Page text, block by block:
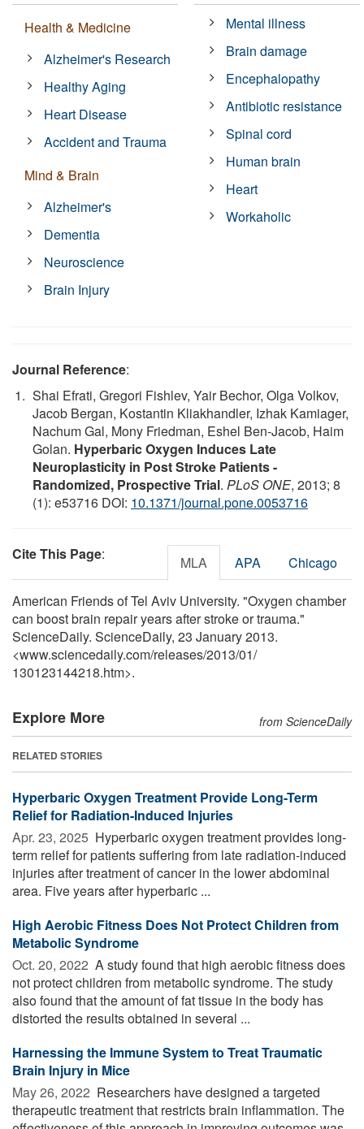
Health & Medicine
Alzheimer's Research
Healthy Aging
Heart Disease
Accident and Trauma
Mind & Brain
Alzheimer's
Dementia
Neuroscience
Brain Injury
Mental illness
Brain damage
Encephalopathy
Antibiotic resistance
Spinal cord
Human brain
Heart
Workaholic
Journal Reference:
Shai Efrati, Gregori Fishlev, Yair Bechor, Olga Volkov,
Jacob Bergan, Kostantin Kliakhandler, Izhak Kamiager,
Nachum Gal, Mony Friedman, Eshel Ben-Jacob, Haim
Golan. Hyperbaric Oxygen Induces Late
Neuroplasticity in Post Stroke Patients -
Randomized, Prospective Trial. PLoS ONE, 2013; 8
(1): e53716 DOI: 10.1371/journal.pone.0053716
Cite This Page: MLA APA Chicago
American Friends of Tel Aviv University. "Oxygen chamber
can boost brain repair years after stroke or trauma."
ScienceDaily. ScienceDaily, 23 January 2013.
<www.sciencedaily.com/releases/2013/01/
130123144218.htm>.
Explore More from ScienceDaily
RELATED STORIES
Hyperbaric Oxygen Treatment Provide Long-Term
Relief for Radiation-Induced Injuries
Apr. 23, 2025  Hyperbaric oxygen treatment provides long-
term relief for patients suffering from late radiation-induced
injuries after treatment of cancer in the lower abdominal
area. Five years after hyperbaric ...
High Aerobic Fitness Does Not Protect Children from
Metabolic Syndrome
Oct. 20, 2022  A study found that high aerobic fitness does
not protect children from metabolic syndrome. The study
also found that the amount of fat tissue in the body has
distorted the results obtained in several ...
Harnessing the Immune System to Treat Traumatic
Brain Injury in Mice
May 26, 2022  Researchers have designed a targeted
therapeutic treatment that restricts brain inflammation. The